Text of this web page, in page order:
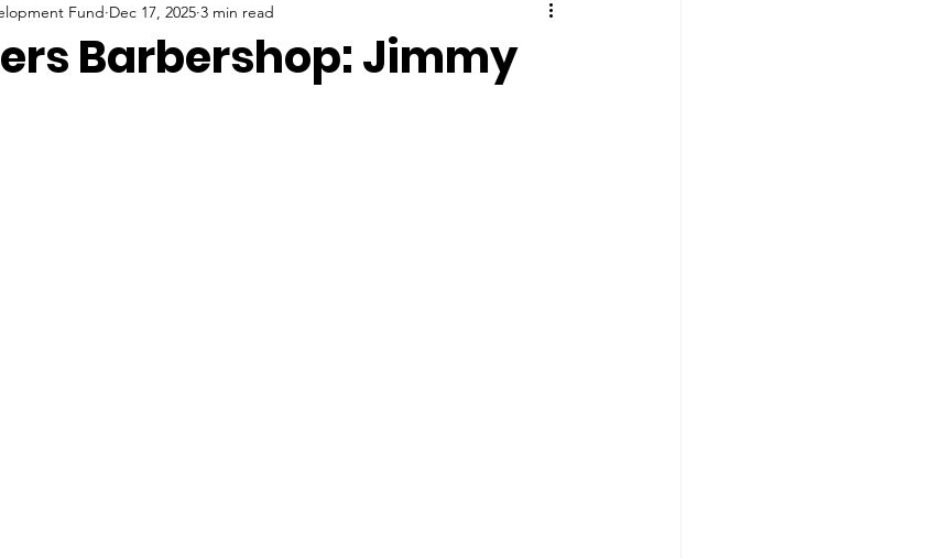
& Impact Methodology, Definitions, and Scope
Barbershop: Jimmy
Fund Dec 17, 2025 3 min read